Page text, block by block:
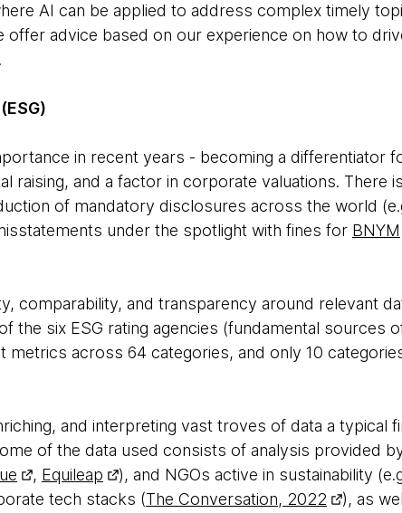
AI can be applied to address complex timely
offer advice based on our experience on how to
in recent years - becoming a differentiator
raising, and a factor in corporate valuations. There
of mandatory disclosures across the world
under the spotlight with fines for BNYM
comparability, and transparency around relevant
the six ESG rating agencies (fundamental sources
across 64 categories, and only 10
and interpreting vast troves of data a typical
of the data used consists of analysis provided
, Equileap
), and NGOs active in sustainability
tech stacks (The Conversation, 2022
), as